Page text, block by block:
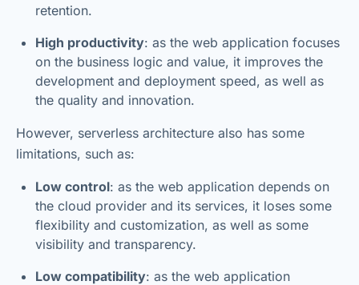
retention.
High productivity: as the web application focuses
on the business logic and value, it improves the
development and deployment speed, as well as
the quality and innovation.
However, serverless architecture also has some
limitations, such as:
Low control: as the web application depends on
the cloud provider and its services, it loses some
flexibility and customization, as well as some
visibility and transparency.
Low compatibility: as the web application